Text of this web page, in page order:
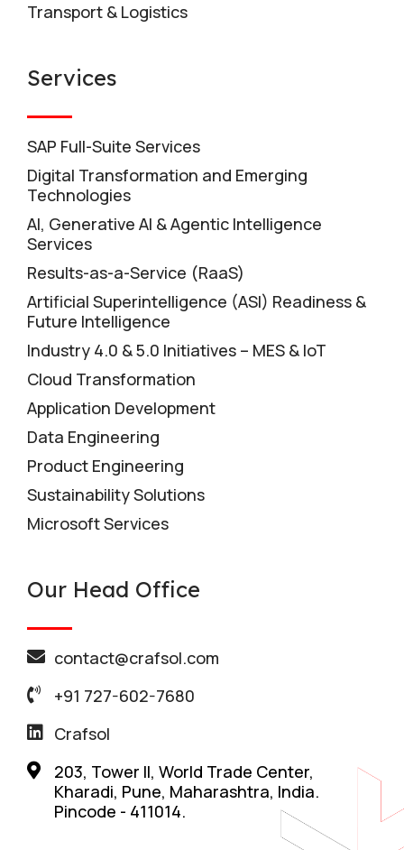
Transport & Logistics
Services
SAP Full-Suite Services
Digital Transformation and Emerging
Technologies
AI, Generative AI & Agentic Intelligence
Services
Results-as-a-Service (RaaS)
Artificial Superintelligence (ASI) Readiness &
Future Intelligence
Industry 4.0 & 5.0 Initiatives – MES & IoT
Cloud Transformation
Application Development
Data Engineering
Product Engineering
Sustainability Solutions
Microsoft Services
Our Head Office
contact@crafsol.com
+91 727-602-7680
Crafsol
203, Tower II, World Trade Center,
Kharadi, Pune, Maharashtra, India.
Pincode - 411014.